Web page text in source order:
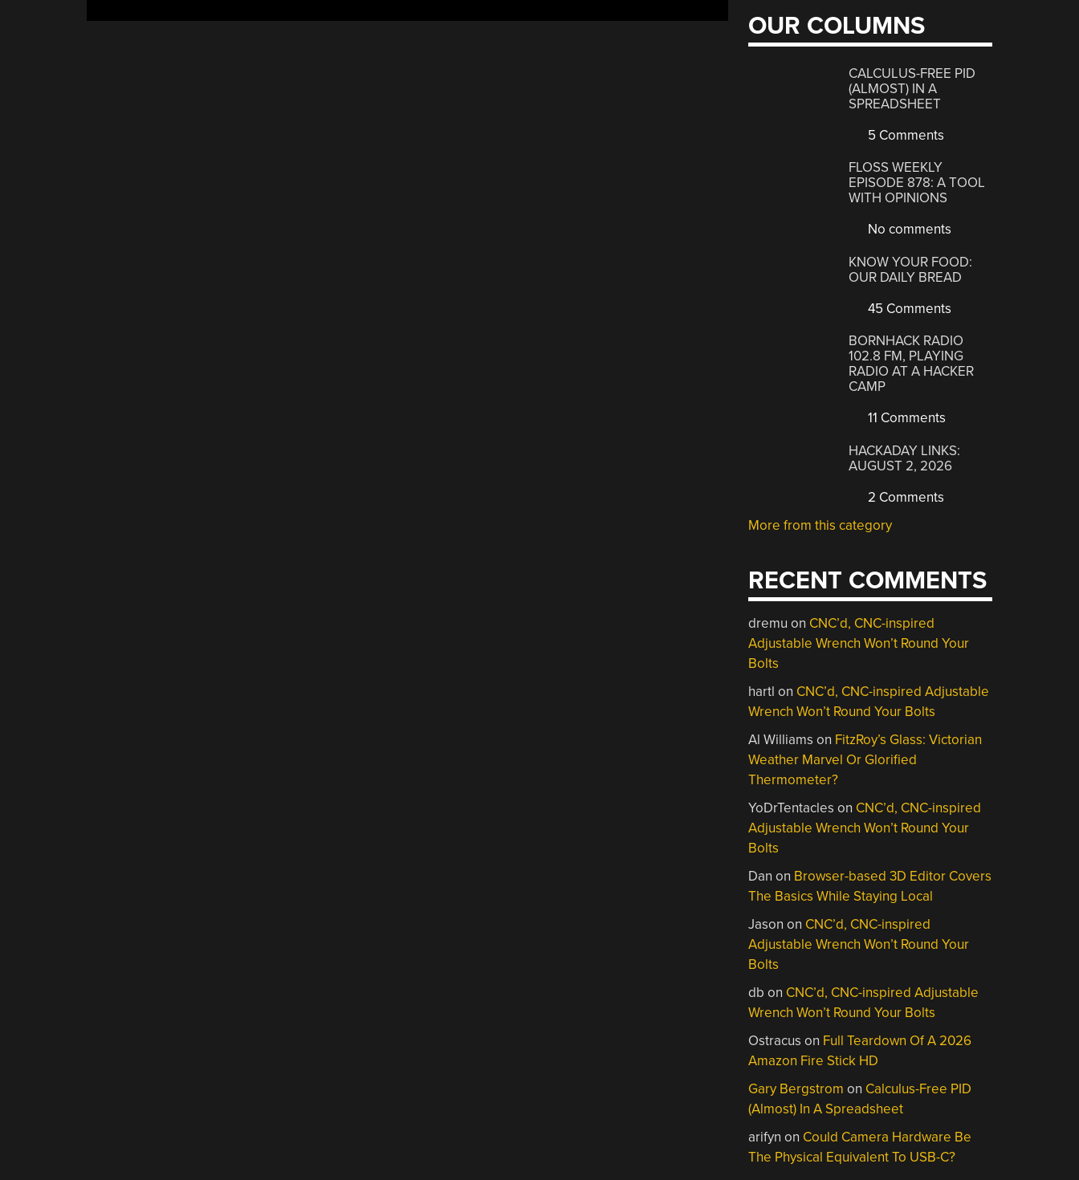
OUR COLUMNS
CALCULUS-FREE PID
(ALMOST) IN A
SPREADSHEET
5 Comments
FLOSS WEEKLY
EPISODE 878: A TOOL
WITH OPINIONS
No comments
KNOW YOUR FOOD:
OUR DAILY BREAD
45 Comments
BORNHACK RADIO
102.8 FM, PLAYING
RADIO AT A HACKER
CAMP
11 Comments
HACKADAY LINKS:
AUGUST 2, 2026
2 Comments
More from this category
RECENT COMMENTS
dremu on CNC’d, CNC-inspired
Adjustable Wrench Won’t Round Your
Bolts
hartl on CNC’d, CNC-inspired Adjustable
Wrench Won’t Round Your Bolts
Al Williams on FitzRoy’s Glass: Victorian
Weather Marvel Or Glorified
Thermometer?
YoDrTentacles on CNC’d, CNC-inspired
Adjustable Wrench Won’t Round Your
Bolts
Dan on Browser-based 3D Editor Covers
The Basics While Staying Local
Jason on CNC’d, CNC-inspired
Adjustable Wrench Won’t Round Your
Bolts
db on CNC’d, CNC-inspired Adjustable
Wrench Won’t Round Your Bolts
Ostracus on Full Teardown Of A 2026
Amazon Fire Stick HD
Gary Bergstrom on Calculus-Free PID
(Almost) In A Spreadsheet
arifyn on Could Camera Hardware Be
The Physical Equivalent To USB-C?